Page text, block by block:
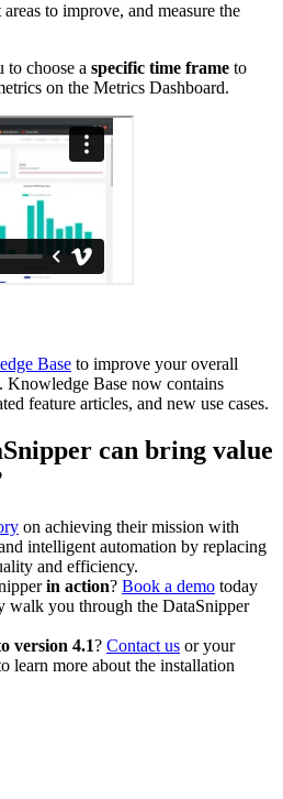
to improve, and measure the
to choose a specific time frame to
on the Metrics Dashboard.
Base to improve your overall
Knowledge Base now contains
feature articles, and new use cases.
can bring value
on achieving their mission with
intelligent automation by replacing
and efficiency.
in action? Book a demo today
walk you through the DataSnipper
version 4.1? Contact us or your
learn more about the installation